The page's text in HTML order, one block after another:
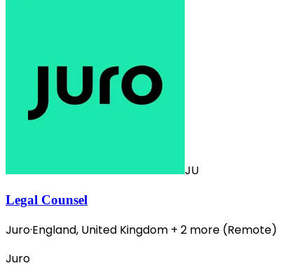
JU
Legal Counsel
Juro·England, United Kingdom + 2 more (Remote)
Juro